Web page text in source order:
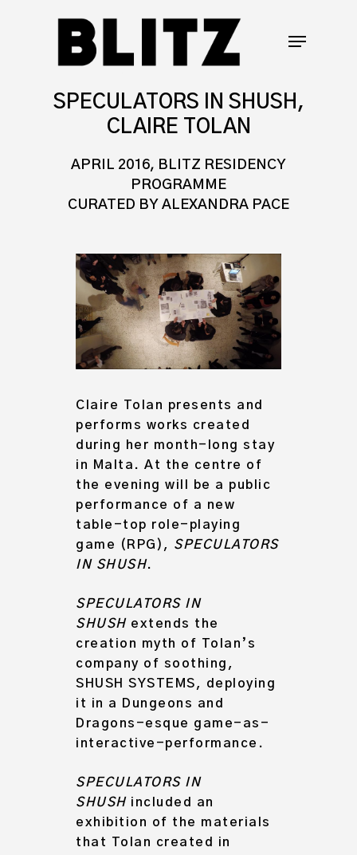
SPECULATORS IN SHUSH,
CLAIRE TOLAN
APRIL 2016, BLITZ RESIDENCY
PROGRAMME
CURATED BY ALEXANDRA PACE
Claire Tolan presents and
performs works created
during her month-long stay
in Malta. At the centre of
the evening will be a public
performance of a new
table-top role-playing
game (RPG), SPECULATORS
IN SHUSH.
SPECULATORS IN
SHUSH extends the
creation myth of Tolan’s
company of soothing,
SHUSH SYSTEMS, deploying
it in a Dungeons and
Dragons-esque game-as-
interactive-performance.
SPECULATORS IN
SHUSH included an
exhibition of the materials
that Tolan created in